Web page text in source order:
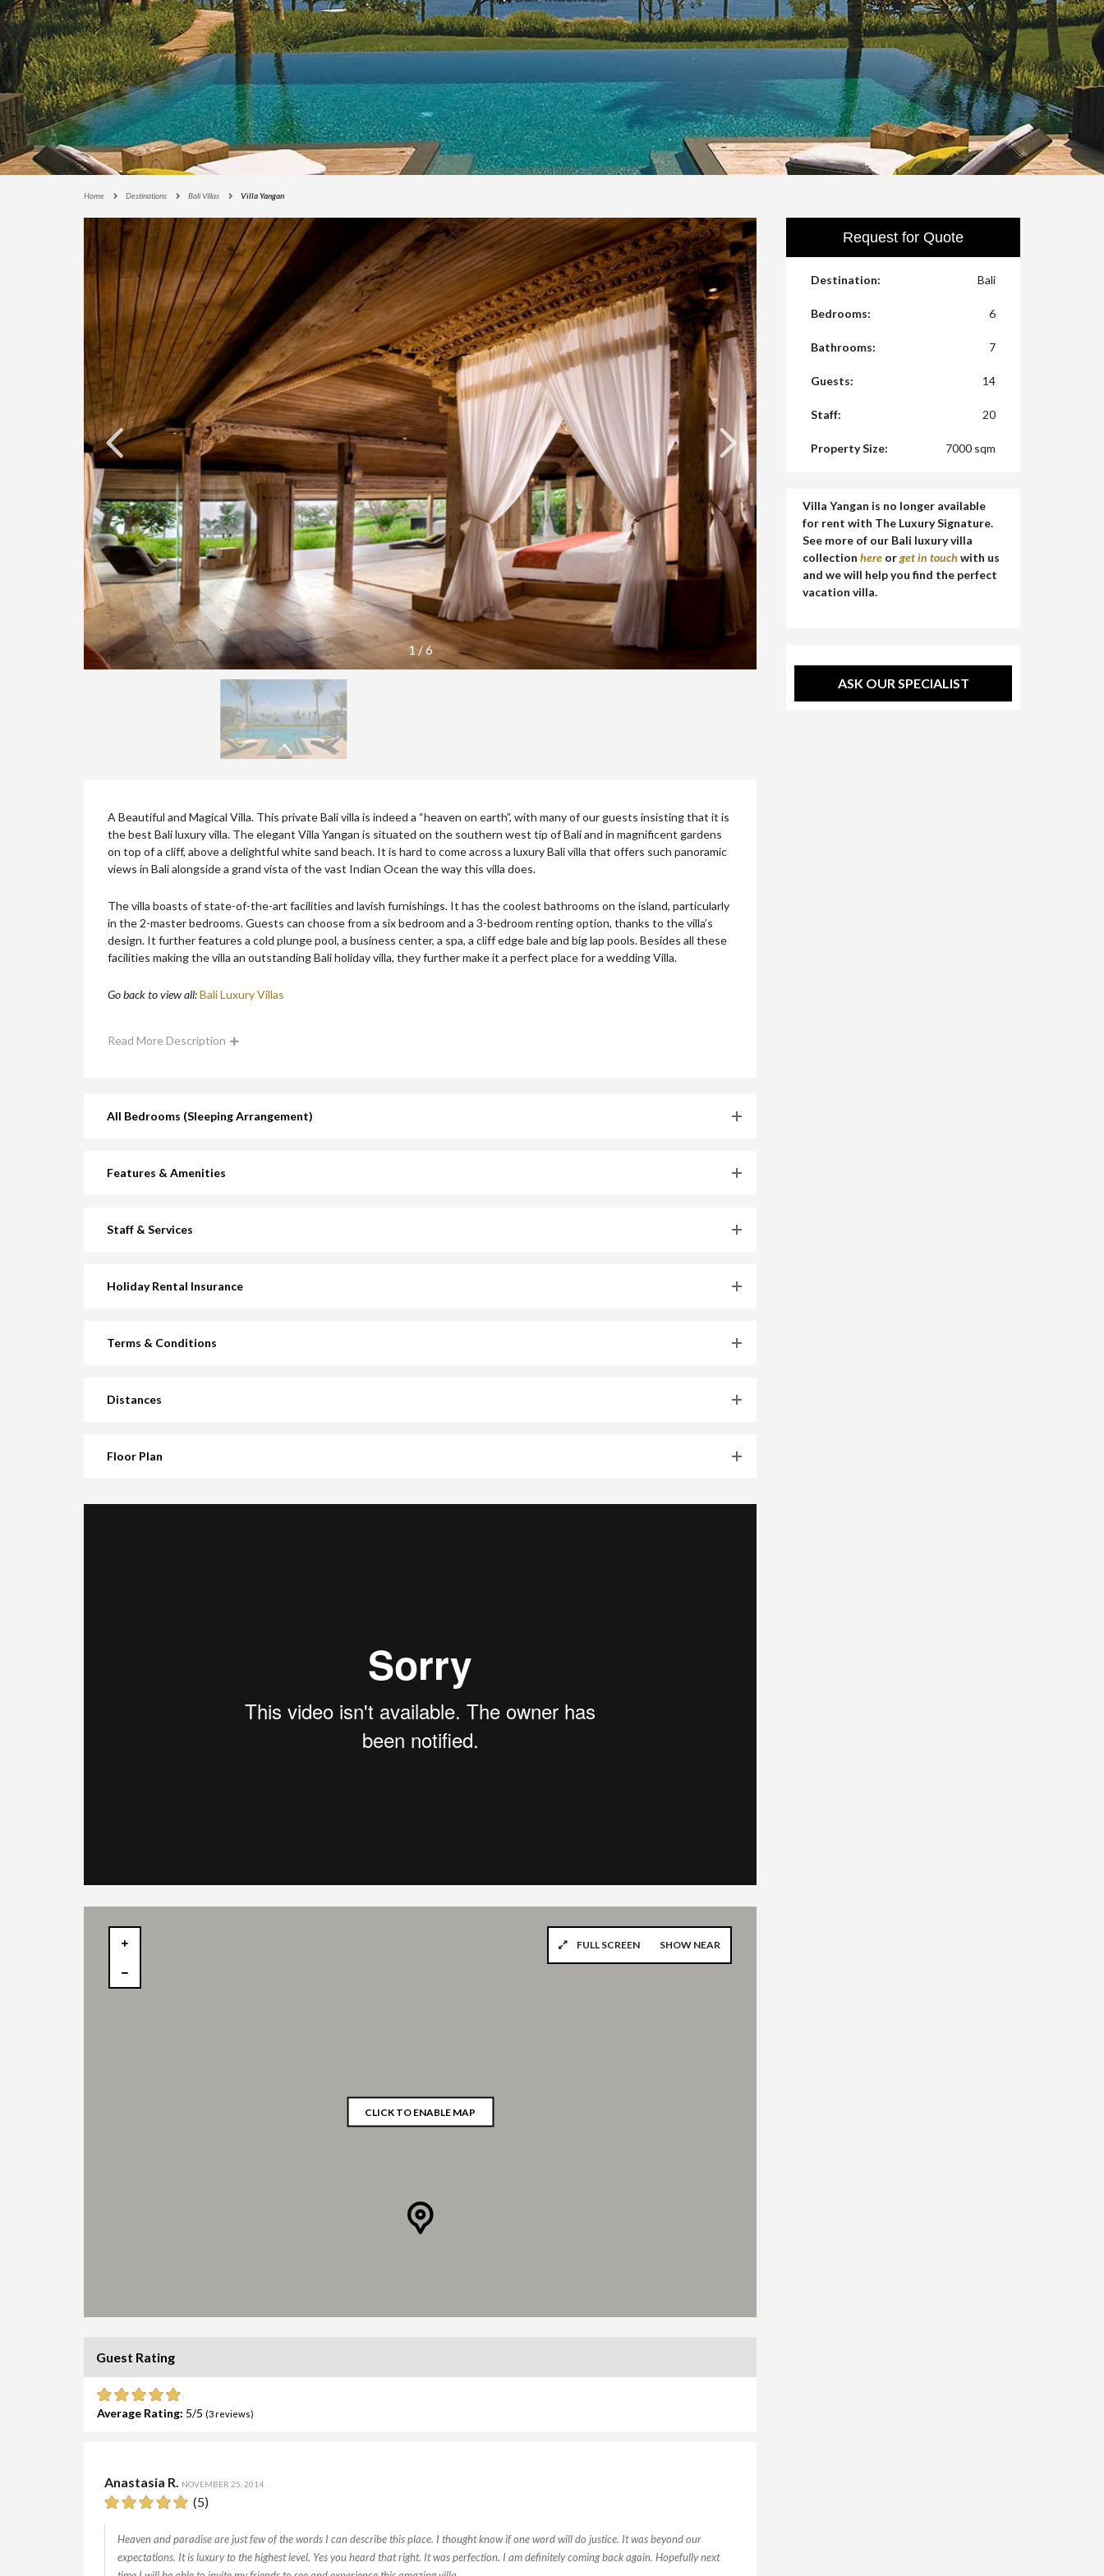
E
C
T
I
N
S
I
G
T
U
R
E
C
O
L
L
E
C
O
N
D
E
L
U
X
E
C
O
L
E
C
T
I
O
Home Destinations Bali Villas Villa Yangan
1 /6
A Beautiful and Magical Villa. This private Bali villa is indeed a “heaven on earth”, with many of our guests insisting that it is
the best Bali luxury villa. The elegant Villa Yangan is situated on the southern west tip of Bali and in magnificent gardens
on top of a cliff, above a delightful white sand beach. It is hard to come across a luxury Bali villa that offers such panoramic
views in Bali alongside a grand vista of the vast Indian Ocean the way this villa does.
The villa boasts of state-of-the-art facilities and lavish furnishings. It has the coolest bathrooms on the island, particularly
in the 2-master bedrooms. Guests can choose from a six bedroom and a 3-bedroom renting option, thanks to the villa’s
design. It further features a cold plunge pool, a business center, a spa, a cliff edge bale and big lap pools. Besides all these
facilities making the villa an outstanding Bali holiday villa, they further make it a perfect place for a wedding Villa.
Go back to view all:Bali Luxury Villas
Read More Description
All Bedrooms (Sleeping Arrangement)
Features & Amenities
Staff & Services
Holiday Rental Insurance
Terms & Conditions
Distances
Floor Plan
CLICK TO ENABLE MAP
FULL SCREEN SHOW NEAR
Guest Rating
Average Rating: 5 (3reviews)
Anastasia R. NOVEMBER 25, 2014
(5)
Heaven and paradise are just few of the words I can describe this place. I thought know if one word will do justice. It was beyond our
expectations. It is luxury to the highest level. Yes you heard that right. It was perfection. I am definitely coming back again. Hopefully next
Request for Quote
Destination: Bali
Bedrooms: 6
Bathrooms: 7
Guests: 14
Staff: 20
Property Size: 7000 sqm
ASK OUR SPECIALIST
Villa Yangan is no longer available
for rent with The Luxury Signature.
See more of our Bali luxury villa
collection here orget in touch with us
and we will help you find the perfect
vacation villa.